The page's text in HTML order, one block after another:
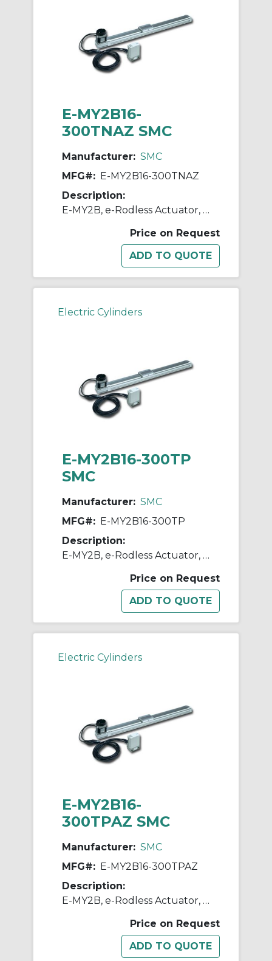
E-MY2B16-
300TNAZ SMC
Manufacturer: SMC
MFG#: E-MY2B16-300TNAZ
Description:
E-MY2B, e-Rodless Actuator, Basic
Price on Request
Electric Cylinders
E-MY2B16-300TP
SMC
Manufacturer: SMC
MFG#: E-MY2B16-300TP
Description:
E-MY2B, e-Rodless Actuator, Basic
Price on Request
Electric Cylinders
E-MY2B16-
300TPAZ SMC
Manufacturer: SMC
MFG#: E-MY2B16-300TPAZ
Description:
E-MY2B, e-Rodless Actuator, Basic
Price on Request